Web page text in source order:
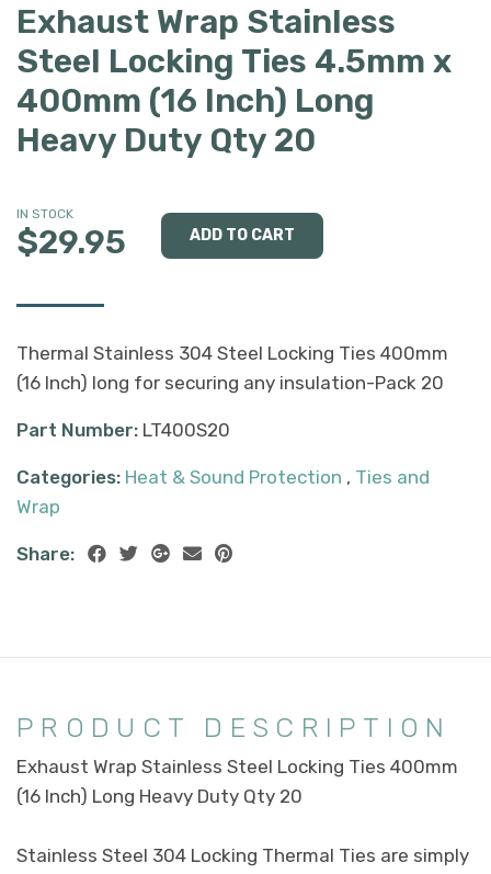
Exhaust Wrap Stainless
Steel Locking Ties 4.5mm x
400mm (16 Inch) Long
Heavy Duty Qty 20
IN STOCK
$29.95
Thermal Stainless 304 Steel Locking Ties 400mm
(16 Inch) long for securing any insulation-Pack 20
Part Number: LT400S20
Categories: Heat & Sound Protection , Ties and
Wrap
Share:
PRODUCT DESCRIPTION
Exhaust Wrap Stainless Steel Locking Ties 400mm
(16 Inch) Long Heavy Duty Qty 20
Stainless Steel 304 Locking Thermal Ties are simply